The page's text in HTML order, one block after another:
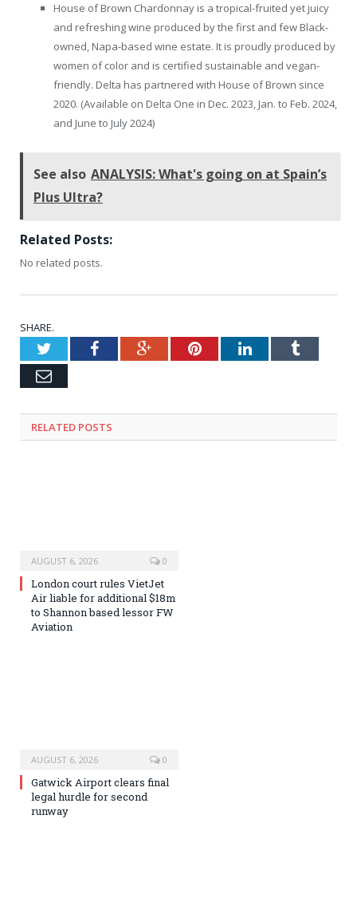
House of Brown Chardonnay is a tropical-fruited yet juicy
and refreshing wine produced by the first and few Black-
owned, Napa-based wine estate. It is proudly produced by
women of color and is certified sustainable and vegan-
friendly. Delta has partnered with House of Brown since
2020. (Available on Delta One in Dec. 2023, Jan. to Feb. 2024,
and June to July 2024)
See also ANALYSIS: What's going on at Spain’s
Plus Ultra?
Related Posts:
No related posts.
SHARE.
TwitterFacebookGoogle+PinterestLinkedInTumblr
Email
RELATED POSTS
AUGUST 6, 2026 0
London court rules VietJet
Air liable for additional $18m
to Shannon based lessor FW
Aviation
AUGUST 6, 2026 0
Gatwick Airport clears final
legal hurdle for second
runway